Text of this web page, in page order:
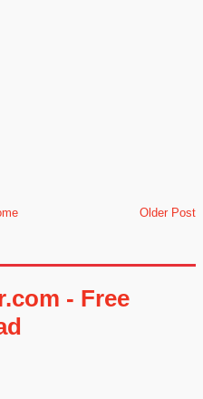
Older Post
- Free